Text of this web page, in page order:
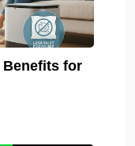
Benefits for